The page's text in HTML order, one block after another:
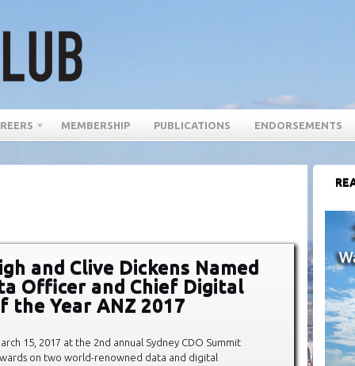
MEMBERSHIP PUBLICATIONS ENDORSEMENTS
and Clive Dickens Named
Officer and Chief Digital
the Year ANZ 2017
15, 2017 at the 2nd annual Sydney CDO Summit
on two world-renowned data and digital